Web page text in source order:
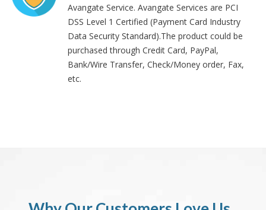
Avangate Service. Avangate Services are PCI
DSS Level 1 Certified (Payment Card Industry
Data Security Standard).The product could be
purchased through Credit Card, PayPal,
Bank/Wire Transfer, Check/Money order, Fax,
etc.